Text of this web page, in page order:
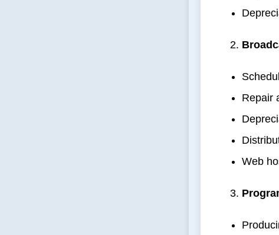
Repair
Web